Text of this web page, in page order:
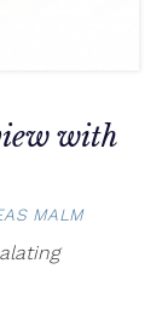
with
MALM